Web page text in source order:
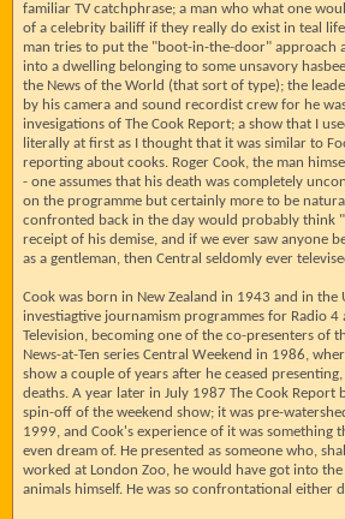
familiar TV catchphrase; a man who what one
of a celebrity bailiff if they really do exist in teal
man tries to put the "boot-in-the-door" approach
into a dwelling belonging to some unsavory
the News of the World (that sort of type); the
by his camera and sound recordist crew for he
invesigations of The Cook Report; a show that I
literally at first as I thought that it was similar to
reporting about cooks. Roger Cook, the man
- one assumes that his death was completely
on the programme but certainly more to be
confronted back in the day would probably think
receipt of his demise, and if we ever saw anyone
as a gentleman, then Central seldomly ever
Cook was born in New Zealand in 1943 and in the
investiagtive journamism programmes for Radio 4
Television, becoming one of the co-presenters of
News-at-Ten series Central Weekend in 1986,
show a couple of years after he ceased
deaths. A year later in July 1987 The Cook Report
spin-off of the weekend show; it was pre-
1999, and Cook's experience of it was something
even dream of. He presented as someone who,
worked at London Zoo, he would have got into
animals himself. He was so confrontational either